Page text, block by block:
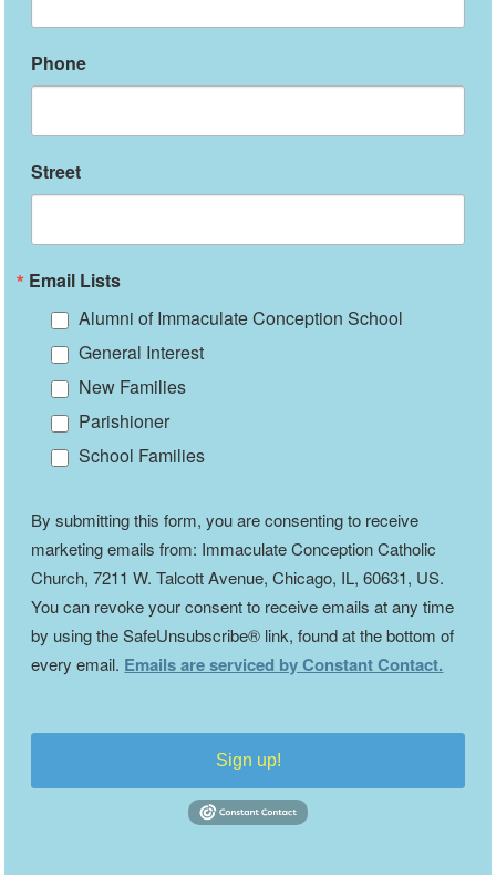
Phone
Street
Email Lists
Alumni of Immaculate Conception School
General Interest
New Families
Parishioner
School Families
By submitting this form, you are consenting to receive
marketing emails from: Immaculate Conception Catholic
Church, 7211 W. Talcott Avenue, Chicago, IL, 60631, US.
You can revoke your consent to receive emails at any time
by using the SafeUnsubscribe® link, found at the bottom of
every email. Emails are serviced by Constant Contact.
Sign up!